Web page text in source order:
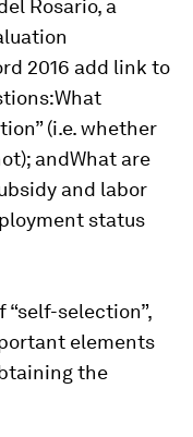
Rosario, a
2016 add link to
(i.e. whether
andWhat are
and labor
status
selection”,
elements
the